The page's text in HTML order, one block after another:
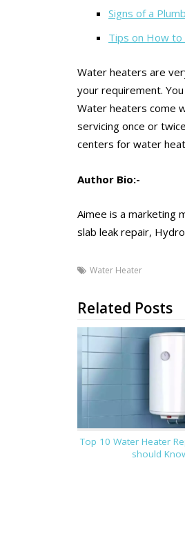
Signs of a
Tips on How to
Water heaters are
your requirement.
Water heaters come
servicing once or
centers for water
Author Bio:-
Aimee is a marketing
slab leak repair,
Water Heater
Related Posts
Top 10 Water Heater
should